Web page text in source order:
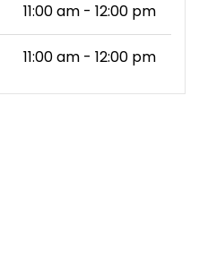
11:00 am - 12:00 pm
11:00 am - 12:00 pm